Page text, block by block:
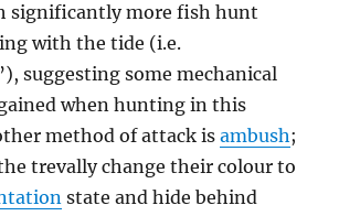
significantly more fish hunt
with the tide (i.e.
suggesting some mechanical
when hunting in this
method of attack isambush;
trevally change their colour to
state and hide behind